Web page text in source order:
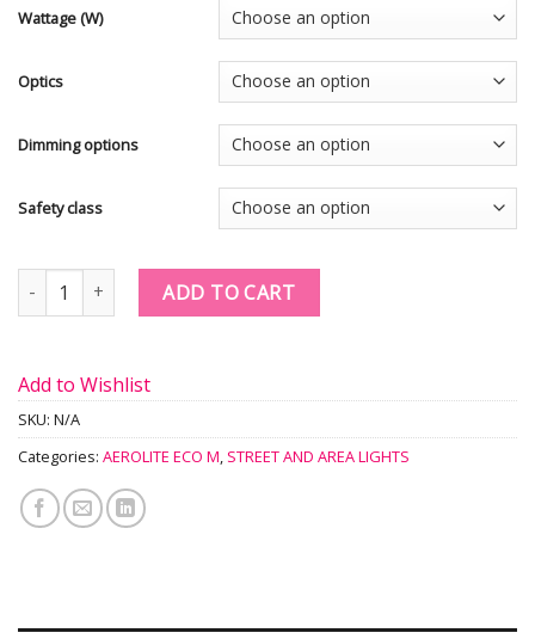
Wattage (W)
Optics
Dimming options
Safety class
Quantity ADD TO CART
Add to Wishlist
SKU: N/A
Categories: AEROLITE ECO M, STREET AND AREA LIGHTS